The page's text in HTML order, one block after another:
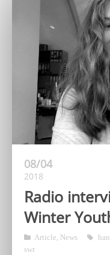
08/04
2018
Radio
Winter
Article, News
swr